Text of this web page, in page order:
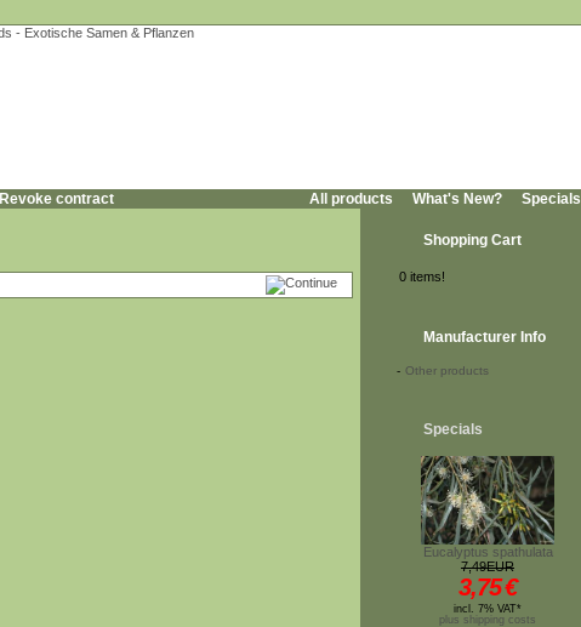
Revoke contract All products What's New? Specials
Shopping Cart
0 items!
Manufacturer Info
- Other products
Specials
Eucalyptus spathulata
7,49EUR
3,75€
incl. 7% VAT*
plus shipping costs